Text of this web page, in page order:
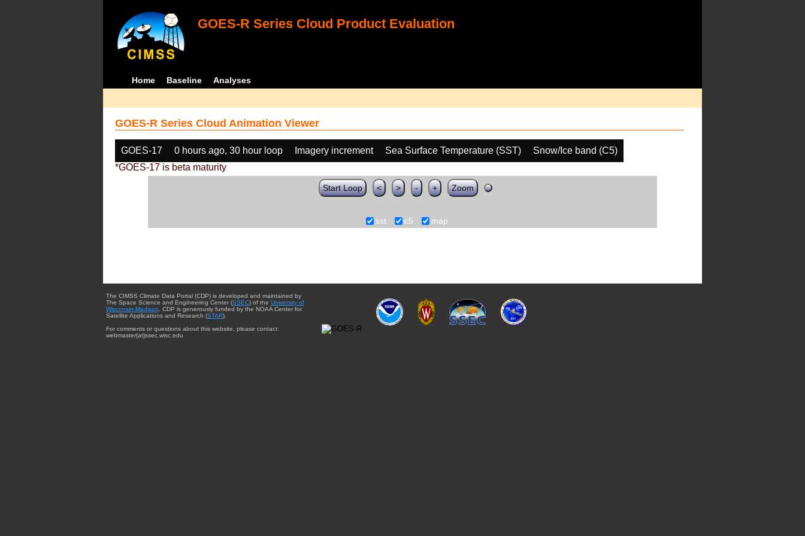
GOES-R Series Cloud Product Evaluation
Home Baseline Analyses
GOES-R Series Cloud Animation Viewer
GOES-17 0 hours ago, 30 hour loop Imagery increment Sea Surface Temperature (SST)
Snow/Ice band (C5)
*GOES-17 is beta maturity
Start Loop < > - + Zoom
sst c5 map
The CIMSS Climate Data Portal (CDP) is developed and maintained by
The Space Science and Engineering Center (SSEC) of the University of
Wisconsin-Madison . CDP is generously funded by the NOAA Center for
Satellite Applications and Research (STAR).
For comments or questions about this website, please contact:
webmaster{at}ssec.wisc.edu